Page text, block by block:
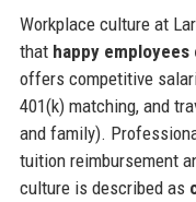
Workplace culture at
that happy
offers competitive
401(k) matching, and
and family).
tuition reimbursement
culture is described as